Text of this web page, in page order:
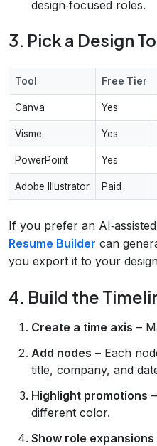
design‑focused roles.
3. Pick a Design
Tool Free Tier
Canva Yes
Visme Yes
PowerPoint Yes
Adobe Illustrator Paid
If you prefer an
Resume Builder can
you export it to your
4. Build the
Create a time axis –
Add nodes – Each
title, company, and
Highlight promotions
different color.
Show role expansions